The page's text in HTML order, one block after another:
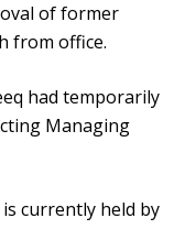
of former
from office.
had temporarily
Managing
currently held by